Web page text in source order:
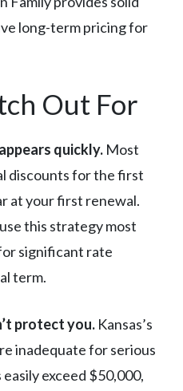
long-term pricing for
Out For
quickly. Most
discounts for the first
at your first renewal.
this strategy most
significant rate
term.
protect you. Kansas’s
inadequate for serious
exceed $50,000,